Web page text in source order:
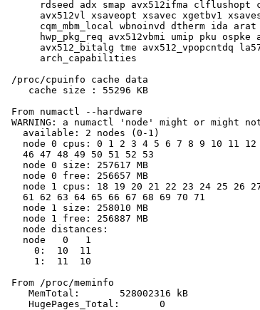
rdseed adx smap avx512ifma clflushopt
avx512vl xsaveopt xsavec xgetbv1
cqm_mbm_local wbnoinvd dtherm ida
hwp_pkg_req avx512vbmi umip pku ospke
avx512_bitalg tme avx512_vpopcntdq
      arch_capabilities
/proc/cpuinfo cache data
    cache size : 55296 KB
From numactl --hardware
WARNING: a numactl 'node' might or might
   available: 2 nodes (0-1)
node 0 cpus: 0 1 2 3 4 5 6 7 8 9 10 11
   46 47 48 49 50 51 52 53
   node 0 size: 257617 MB
   node 0 free: 256657 MB
node 1 cpus: 18 19 20 21 22 23 24 25 26
   61 62 63 64 65 66 67 68 69 70 71
   node 1 size: 258010 MB
   node 1 free: 256887 MB
   node distances:
   node   0   1
     0:  10  11
     1:  11  10
From /proc/meminfo
    MemTotal:       528002316 kB
    HugePages_Total:       0